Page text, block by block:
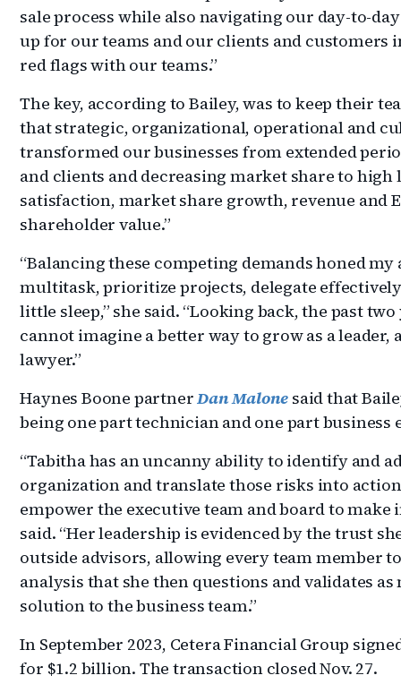
sale process while also navigating our day-to-
up for our teams and our clients and customers
red flags with our teams.”
The key, according to Bailey, was to keep their
that strategic, organizational, operational and
transformed our businesses from extended
and clients and decreasing market share to
satisfaction, market share growth, revenue and
shareholder value.”
“Balancing these competing demands honed
multitask, prioritize projects, delegate
little sleep,” she said. “Looking back, the past
cannot imagine a better way to grow as a leader,
lawyer.”
Haynes Boone partnerDan Malone said that
being one part technician and one part business
“Tabitha has an uncanny ability to identify and
organization and translate those risks into
empower the executive team and board to make
said. “Her leadership is evidenced by the trust
outside advisors, allowing every team member
analysis that she then questions and validates
solution to the business team.”
In September 2023, Cetera Financial Group
for $1.2 billion. The transaction closed Nov. 27.